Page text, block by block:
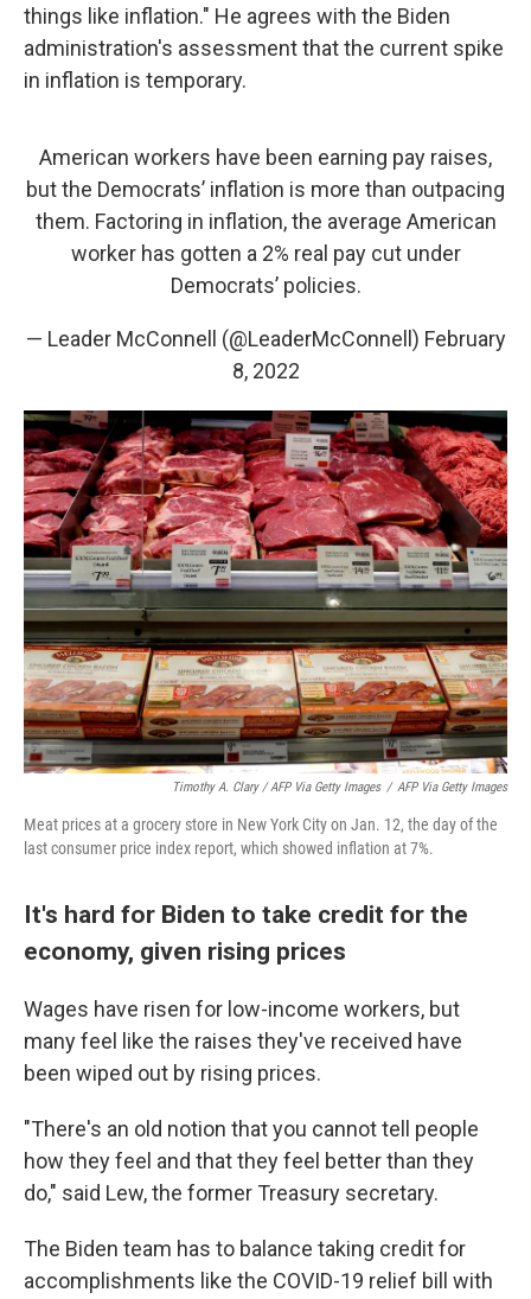
things like inflation." He agrees with the Biden
administration's assessment that the current spike
in inflation is temporary.
American workers have been earning pay raises,
but the Democrats’ inflation is more than outpacing
them. Factoring in inflation, the average American
worker has gotten a 2% real pay cut under
Democrats’ policies.
— Leader McConnell (@LeaderMcConnell) February
8, 2022
Timothy A. Clary / AFP Via Getty Images / AFP Via Getty Images
Meat prices at a grocery store in New York City on Jan. 12, the day of the
last consumer price index report, which showed inflation at 7%.
It's hard for Biden to take credit for the
economy, given rising prices
Wages have risen for low-income workers, but
many feel like the raises they've received have
been wiped out by rising prices.
"There's an old notion that you cannot tell people
how they feel and that they feel better than they
do," said Lew, the former Treasury secretary.
The Biden team has to balance taking credit for
accomplishments like the COVID-19 relief bill with